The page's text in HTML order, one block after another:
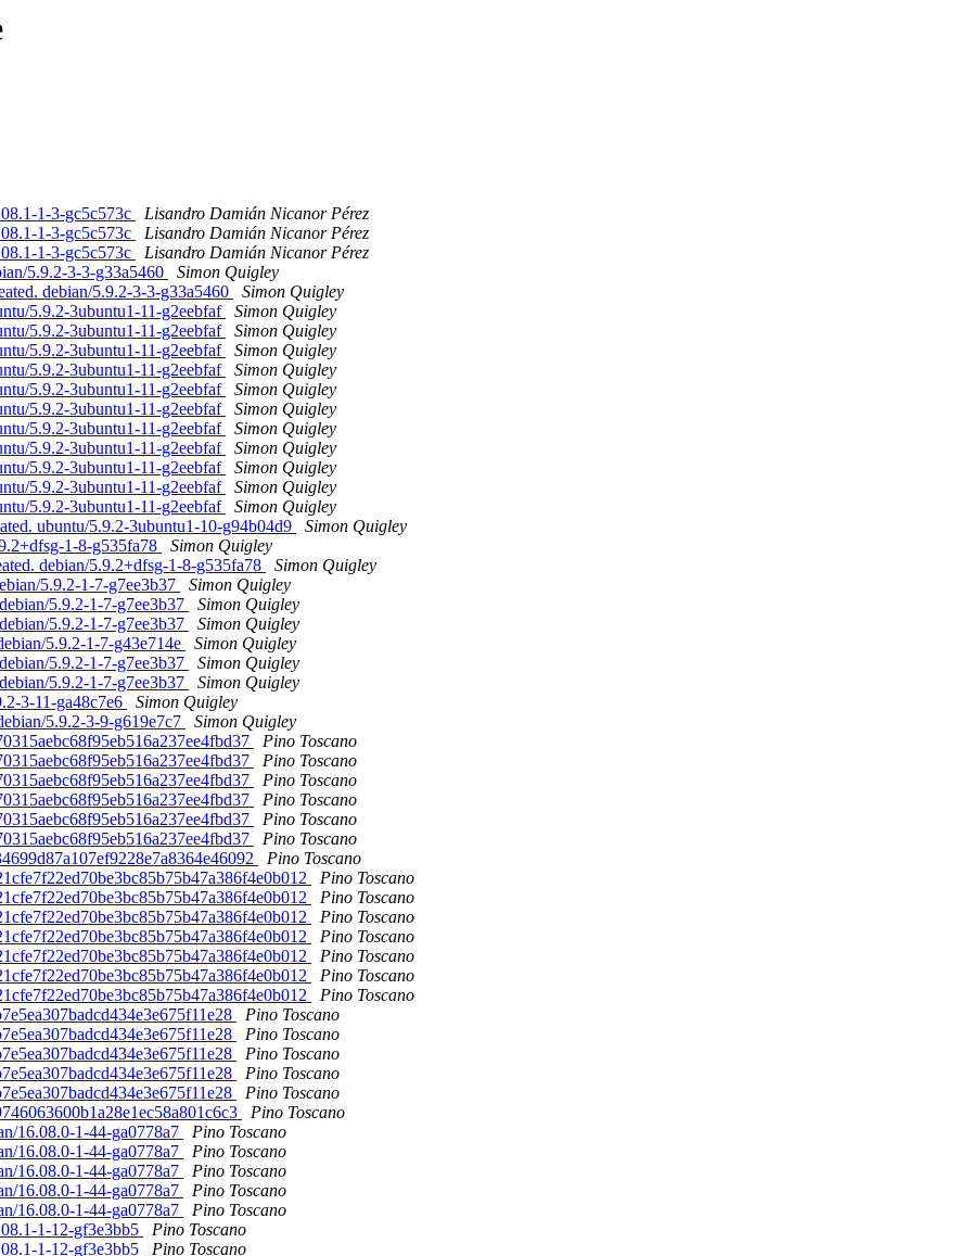
1-3-gc5c573c
Lisandro Damián Nicanor Pérez
1-3-gc5c573c
Lisandro Damián Nicanor Pérez
1-3-gc5c573c
Lisandro Damián Nicanor Pérez
5.9.2-3-3-g33a5460
Simon Quigley
debian/5.9.2-3-3-g33a5460
Simon Quigley
5.9.2-3ubuntu1-11-g2eebfaf
Simon Quigley
5.9.2-3ubuntu1-11-g2eebfaf
Simon Quigley
5.9.2-3ubuntu1-11-g2eebfaf
Simon Quigley
5.9.2-3ubuntu1-11-g2eebfaf
Simon Quigley
5.9.2-3ubuntu1-11-g2eebfaf
Simon Quigley
5.9.2-3ubuntu1-11-g2eebfaf
Simon Quigley
5.9.2-3ubuntu1-11-g2eebfaf
Simon Quigley
5.9.2-3ubuntu1-11-g2eebfaf
Simon Quigley
5.9.2-3ubuntu1-11-g2eebfaf
Simon Quigley
5.9.2-3ubuntu1-11-g2eebfaf
Simon Quigley
5.9.2-3ubuntu1-11-g2eebfaf
Simon Quigley
ubuntu/5.9.2-3ubuntu1-10-g94b04d9
Simon Quigley
1-8-g535fa78
Simon Quigley
debian/5.9.2+dfsg-1-8-g535fa78
Simon Quigley
5.9.2-1-7-g7ee3b37
Simon Quigley
5.9.2-1-7-g7ee3b37
Simon Quigley
5.9.2-1-7-g7ee3b37
Simon Quigley
5.9.2-1-7-g43e714e
Simon Quigley
5.9.2-1-7-g7ee3b37
Simon Quigley
5.9.2-1-7-g7ee3b37
Simon Quigley
3-11-ga48c7e6
Simon Quigley
5.9.2-3-9-g619e7c7
Simon Quigley
Pino Toscano
Pino Toscano
Pino Toscano
Pino Toscano
Pino Toscano
Pino Toscano
Pino Toscano
Pino Toscano
Pino Toscano
Pino Toscano
Pino Toscano
Pino Toscano
Pino Toscano
Pino Toscano
Pino Toscano
Pino Toscano
Pino Toscano
Pino Toscano
Pino Toscano
Pino Toscano
16.08.0-1-44-ga0778a7
Pino Toscano
16.08.0-1-44-ga0778a7
Pino Toscano
16.08.0-1-44-ga0778a7
Pino Toscano
16.08.0-1-44-ga0778a7
Pino Toscano
16.08.0-1-44-ga0778a7
Pino Toscano
1-12-gf3e3bb5
Pino Toscano
1-12-gf3e3bb5
Pino Toscano